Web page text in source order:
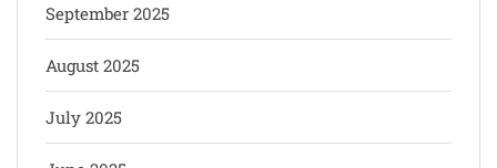
September 2025
August 2025
July 2025